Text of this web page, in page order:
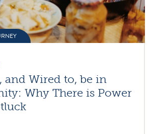
and Wired to, be in
Why There is Power